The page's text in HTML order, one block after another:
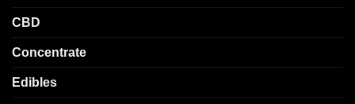
CBD
Concentrate
Edibles